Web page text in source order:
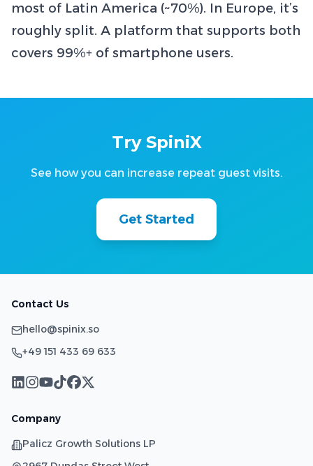
most of Latin America (~70%). In Europe, it’s
roughly split. A platform that supports both
covers 99%+ of smartphone users.
Try SpiniX
See how you can increase repeat guest visits.
Get Started
Contact Us
hello@spinix.so
+49 151 433 69 633
Company
Palicz Growth Solutions LP